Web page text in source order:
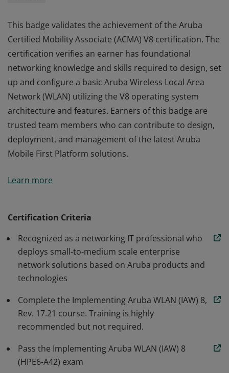
This badge validates the achievement of the Aruba
Certified Mobility Associate (ACMA) V8 certification. The
certification verifies an earner has foundational
networking knowledge and skills required to design, set
up and configure a basic Aruba Wireless Local Area
Network (WLAN) utilizing the V8 operating system
architecture and features. Earners of this badge are
trusted team members who can contribute to design,
deployment, and management of the latest Aruba
Mobile First Platform solutions.
Certified Mobility Associate (ACMA) V8 certification. The
Network (WLAN) utilizing the V8 operating system
architecture and features. Earners of this badge are
trusted team members who can contribute to design,
deployment, and management of the latest Aruba
Mobile First Platform solutions.
Learn more
Certification Criteria
Recognized as a networking IT professional who
deploys small-to-medium scale enterprise
network solutions based on Aruba products and
technologies
Complete the Implementing Aruba WLAN (IAW) 8,
Rev. 17.21 course. Training is highly
recommended but not required.
Pass the Implementing Aruba WLAN (IAW) 8
(HPE6-A42) exam